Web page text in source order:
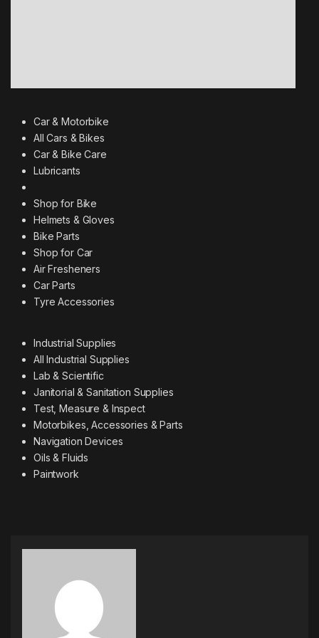
Car & Motorbike
All Cars & Bikes
Car & Bike Care
Lubricants
Shop for Bike
Helmets & Gloves
Bike Parts
Shop for Car
Air Fresheners
Car Parts
Tyre Accessories
Industrial Supplies
All Industrial Supplies
Lab & Scientific
Janitorial & Sanitation Supplies
Test, Measure & Inspect
Motorbikes, Accessories & Parts
Navigation Devices
Oils & Fluids
Paintwork